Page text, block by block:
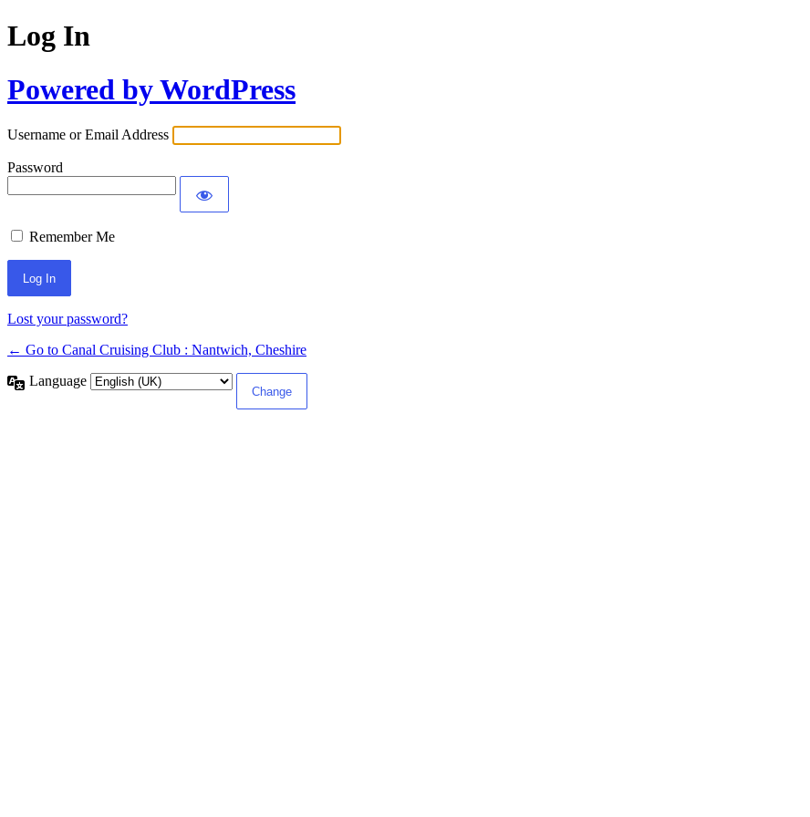
Log In
Powered by WordPress
Username or Email Address
Password
Remember Me
Lost your password?
← Go to Canal Cruising Club : Nantwich, Cheshire
Language